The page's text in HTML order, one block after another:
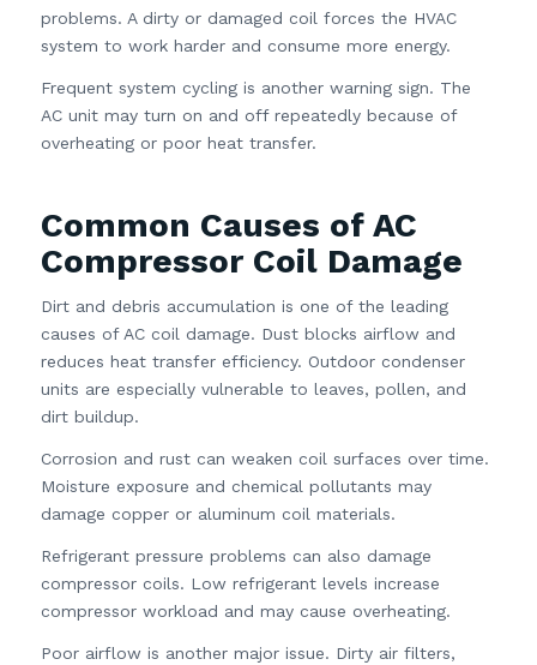
problems. A dirty or damaged coil forces the HVAC
system to work harder and consume more energy.
Frequent system cycling is another warning sign. The
AC unit may turn on and off repeatedly because of
overheating or poor heat transfer.
Common Causes of AC
Compressor Coil Damage
Dirt and debris accumulation is one of the leading
causes of AC coil damage. Dust blocks airflow and
reduces heat transfer efficiency. Outdoor condenser
units are especially vulnerable to leaves, pollen, and
dirt buildup.
Corrosion and rust can weaken coil surfaces over time.
Moisture exposure and chemical pollutants may
damage copper or aluminum coil materials.
Refrigerant pressure problems can also damage
compressor coils. Low refrigerant levels increase
compressor workload and may cause overheating.
Poor airflow is another major issue. Dirty air filters,